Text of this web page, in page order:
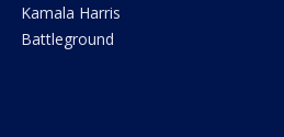
Kamala Harris
Battleground